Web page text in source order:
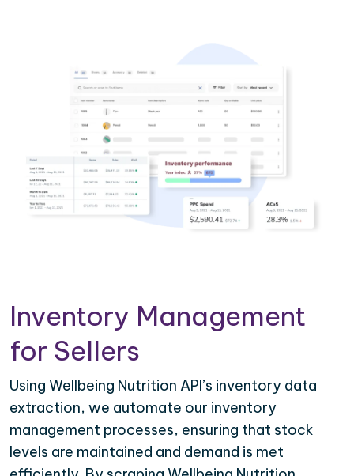
Inventory Management
for Sellers
Using Wellbeing Nutrition API’s inventory data
extraction, we automate our inventory
management processes, ensuring that stock
levels are maintained and demand is met